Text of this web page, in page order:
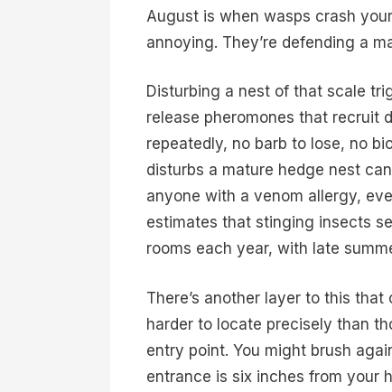
August is when wasps crash
annoying. They’re defending a
Disturbing a nest of that scale
release pheromones that recruit
repeatedly, no barb to lose, no
disturbs a mature hedge nest
anyone with a venom allergy,
estimates that stinging insects
rooms each year, with late
There’s another layer to this
harder to locate precisely than
entry point. You might brush
entrance is six inches from your